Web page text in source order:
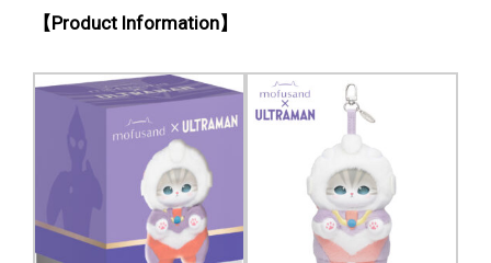
【Product Information】